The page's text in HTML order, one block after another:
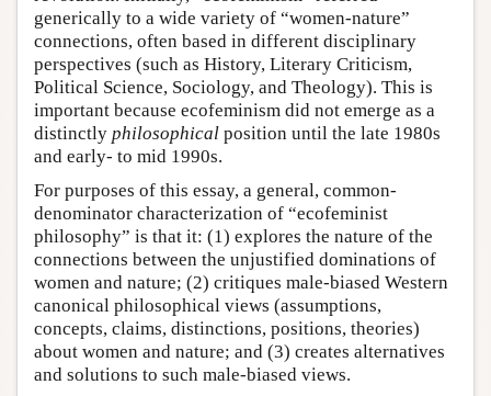
generically to a wide variety of “women-nature”
connections, often based in different disciplinary
perspectives (such as History, Literary Criticism,
Political Science, Sociology, and Theology). This is
important because ecofeminism did not emerge as a
distinctly philosophical position until the late 1980s
and early- to mid 1990s.
For purposes of this essay, a general, common-
denominator characterization of “ecofeminist
philosophy” is that it: (1) explores the nature of the
connections between the unjustified dominations of
women and nature; (2) critiques male-biased Western
canonical philosophical views (assumptions,
concepts, claims, distinctions, positions, theories)
about women and nature; and (3) creates alternatives
and solutions to such male-biased views.